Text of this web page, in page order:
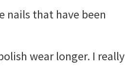
nails that have been
wear longer. I really